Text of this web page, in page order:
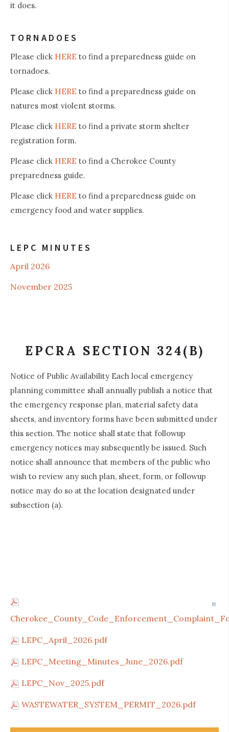
it does.
TORNADOES
Please click HERE to find a preparedness guide on
tornadoes.
Please click HERE to find a preparedness guide on
natures most violent storms.
Please click HERE to find a private storm shelter
registration form.
Please click HERE to find a Cherokee County
preparedness guide.
Please click HERE to find a preparedness guide on
emergency food and water supplies.
LEPC MINUTES
April 2026
November 2025
EPCRA SECTION 324(B)
Notice of Public Availability Each local emergency
planning committee shall annually publish a notice that
the emergency response plan, material safety data
sheets, and inventory forms have been submitted under
this section. The notice shall state that followup
emergency notices may subsequently be issued. Such
notice shall announce that members of the public who
wish to review any such plan, sheet, form, or followup
notice may do so at the location designated under
subsection (a).
LEPC_April_2026.pdf
LEPC_Meeting_Minutes_June_2026.pdf
LEPC_Nov_2025.pdf
WASTEWATER_SYSTEM_PERMIT_2026.pdf